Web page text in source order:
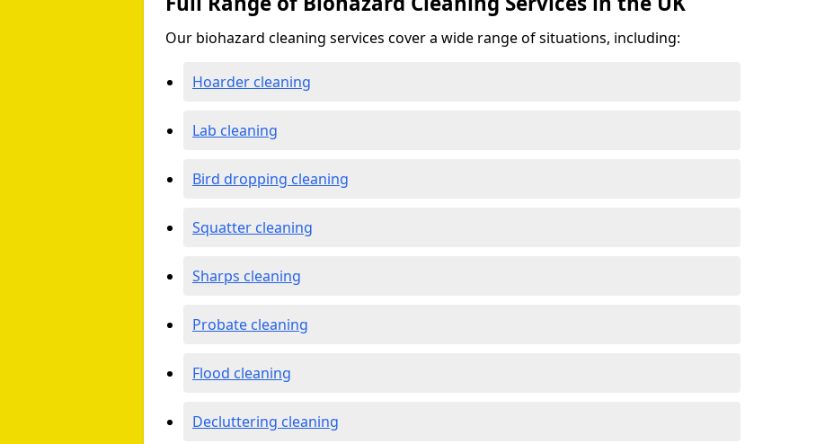
Our biohazard cleaning services cover a wide range of situations, including:
Hoarder cleaning
Lab cleaning
Bird dropping cleaning
Squatter cleaning
Sharps cleaning
Probate cleaning
Flood cleaning
Decluttering cleaning